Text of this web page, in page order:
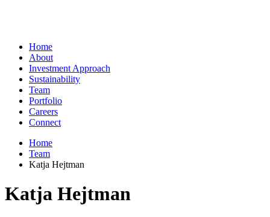
Home
About
Investment Approach
Sustainability
Team
Portfolio
Careers
Connect
Home
Team
Katja Hejtman
Katja Hejtman